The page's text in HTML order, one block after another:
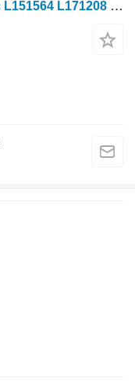
Right rear pillar trim interior plastic L151564 L171208 front fascia for John Deere 6920S wheel tractor